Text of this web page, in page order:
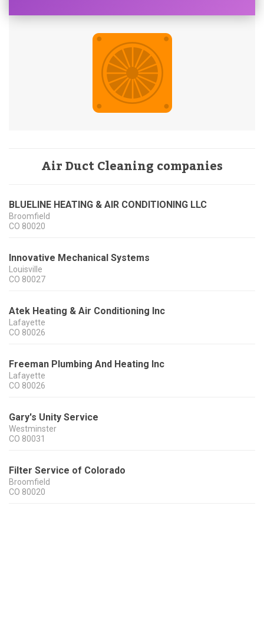
Air Duct Cleaning companies
BLUELINE HEATING & AIR CONDITIONING LLC
Broomfield
CO 80020
Innovative Mechanical Systems
Louisville
CO 80027
Atek Heating & Air Conditioning Inc
Lafayette
CO 80026
Freeman Plumbing And Heating Inc
Lafayette
CO 80026
Gary's Unity Service
Westminster
CO 80031
Filter Service of Colorado
Broomfield
CO 80020